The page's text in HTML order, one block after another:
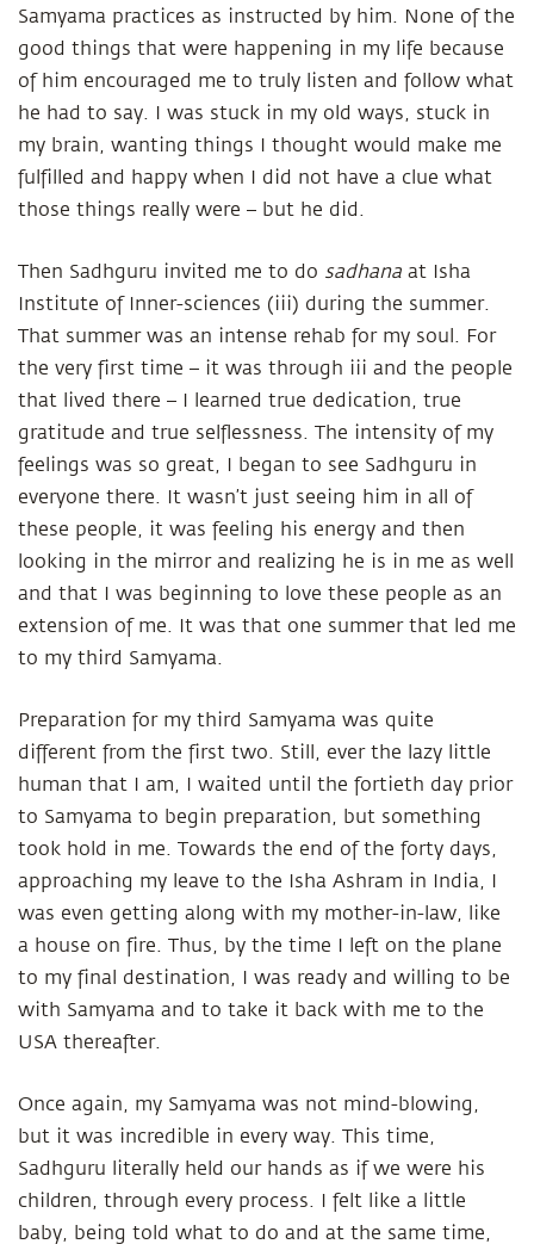
Samyama practices as instructed by him. None of the
good things that were happening in my life because
of him encouraged me to truly listen and follow what
he had to say. I was stuck in my old ways, stuck in
my brain, wanting things I thought would make me
fulfilled and happy when I did not have a clue what
those things really were – but he did.
Then Sadhguru invited me to do sadhana at Isha
Institute of Inner-sciences (iii) during the summer.
That summer was an intense rehab for my soul. For
the very first time – it was through iii and the people
that lived there – I learned true dedication, true
gratitude and true selflessness. The intensity of my
feelings was so great, I began to see Sadhguru in
everyone there. It wasn’t just seeing him in all of
these people, it was feeling his energy and then
looking in the mirror and realizing he is in me as well
and that I was beginning to love these people as an
extension of me. It was that one summer that led me
to my third Samyama.
Preparation for my third Samyama was quite
different from the first two. Still, ever the lazy little
human that I am, I waited until the fortieth day prior
to Samyama to begin preparation, but something
took hold in me. Towards the end of the forty days,
approaching my leave to the Isha Ashram in India, I
was even getting along with my mother-in-law, like
a house on fire. Thus, by the time I left on the plane
to my final destination, I was ready and willing to be
with Samyama and to take it back with me to the
USA thereafter.
Once again, my Samyama was not mind-blowing,
but it was incredible in every way. This time,
Sadhguru literally held our hands as if we were his
children, through every process. I felt like a little
baby, being told what to do and at the same time,